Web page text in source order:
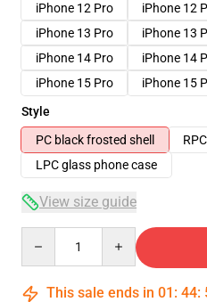
iPhone 12 Pro
iPhone 12
iPhone 13 Pro
iPhone 13
iPhone 14 Pro
iPhone 14
iPhone 15 Pro
iPhone 15
Style
PC black frosted shell
LPC glass phone case
View size guide
This sale ends in 01 : 44: